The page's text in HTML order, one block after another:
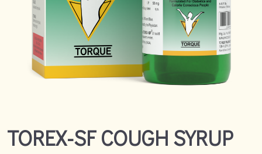
TOREX-SF COUGH SYRUP